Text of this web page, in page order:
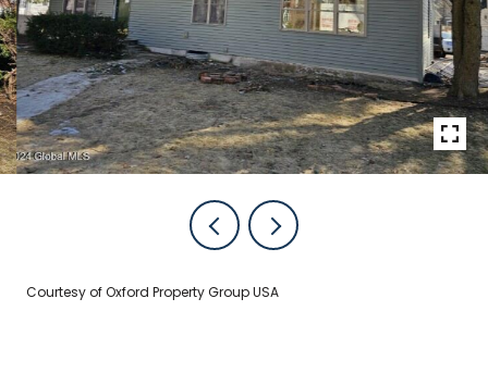
Courtesy of Oxford Property Group USA